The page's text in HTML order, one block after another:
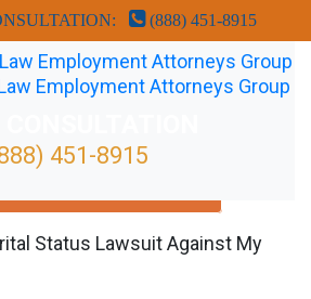
(888) 451-8915
451-8915
Status Lawsuit Against My